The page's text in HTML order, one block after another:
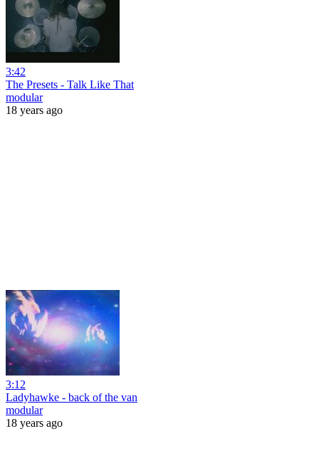
3:42
The Presets - Talk Like That
modular
18 years ago
3:12
Ladyhawke - back of the van
modular
18 years ago